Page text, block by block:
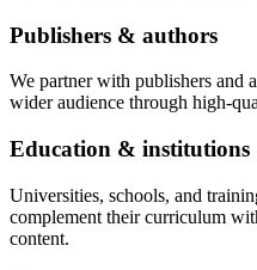
Publishers & authors
We partner with publishers and
wider audience through high-
Education & institutions
Universities, schools, and
complement their curriculum
content.